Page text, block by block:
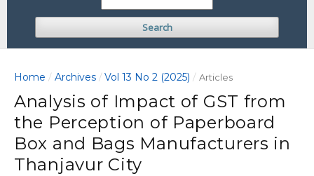
Search
Home / Archives / Vol 13 No 2 (2025) / Articles
Analysis of Impact of GST from
the Perception of Paperboard
Box and Bags Manufacturers in
Thanjavur City